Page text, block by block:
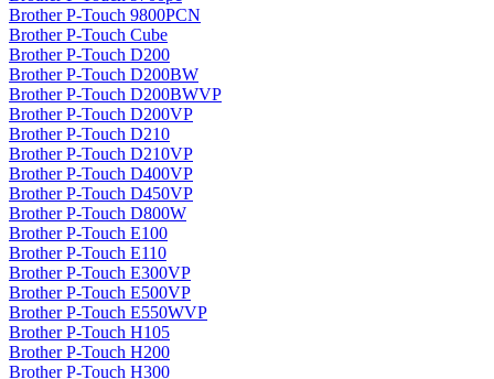
Brother P-Touch 9800PCN
Brother P-Touch Cube
Brother P-Touch D200
Brother P-Touch D200BW
Brother P-Touch D200BWVP
Brother P-Touch D200VP
Brother P-Touch D210
Brother P-Touch D210VP
Brother P-Touch D400VP
Brother P-Touch D450VP
Brother P-Touch D800W
Brother P-Touch E100
Brother P-Touch E110
Brother P-Touch E300VP
Brother P-Touch E500VP
Brother P-Touch E550WVP
Brother P-Touch H105
Brother P-Touch H200
Brother P-Touch H300